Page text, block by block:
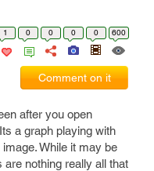
1 0 0 0 0 600
Comment on it
after you open
a graph playing with
While it may be
nothing really all that